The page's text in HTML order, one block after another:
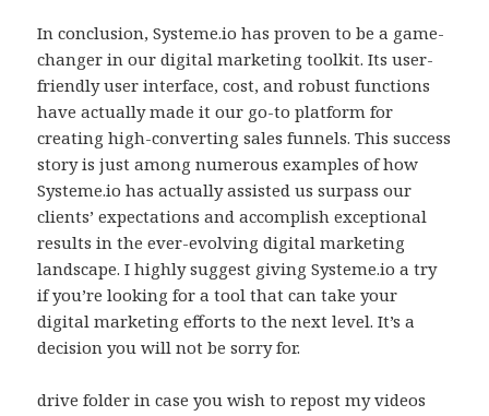
In conclusion, Systeme.io has proven to be a game-
changer in our digital marketing toolkit. Its user-
friendly user interface, cost, and robust functions
have actually made it our go-to platform for
creating high-converting sales funnels. This success
story is just among numerous examples of how
Systeme.io has actually assisted us surpass our
clients’ expectations and accomplish exceptional
results in the ever-evolving digital marketing
landscape. I highly suggest giving Systeme.io a try
if you’re looking for a tool that can take your
digital marketing efforts to the next level. It’s a
decision you will not be sorry for.
drive folder in case you wish to repost my videos